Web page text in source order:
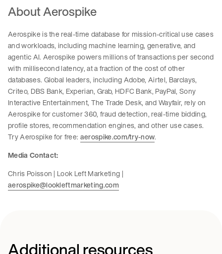
About Aerospike
Aerospike is the real-time database for mission-critical use cases
and workloads, including machine learning, generative, and
agentic AI. Aerospike powers millions of transactions per second
with millisecond latency, at a fraction of the cost of other
databases. Global leaders, including Adobe, Airtel, Barclays,
Criteo, DBS Bank, Experian, Grab, HDFC Bank, PayPal, Sony
Interactive Entertainment, The Trade Desk, and Wayfair, rely on
Aerospike for customer 360, fraud detection, real-time bidding,
profile stores, recommendation engines, and other use cases.
Try Aerospike for free: aerospike.com/try-now.
Media Contact:
Chris Poisson | Look Left Marketing |
aerospike@lookleftmarketing.com